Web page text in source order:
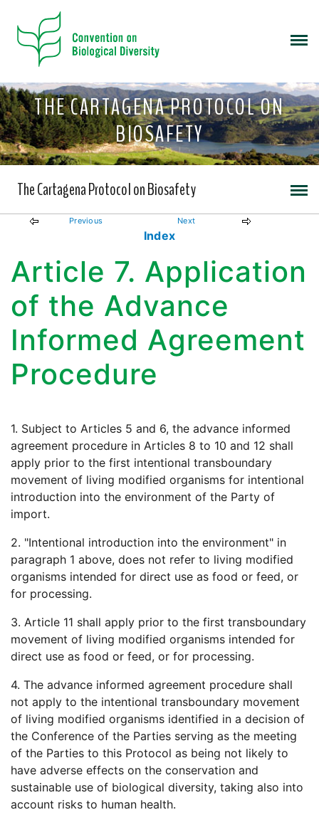
THE CARTAGENA PROTOCOL ON
BIOSAFETY
The Cartagena Protocol on Biosafety
Previous Next
Index
Article 7. Application
of the Advance
Informed Agreement
Procedure
1. Subject to Articles 5 and 6, the advance informed
agreement procedure in Articles 8 to 10 and 12 shall
apply prior to the first intentional transboundary
movement of living modified organisms for intentional
introduction into the environment of the Party of
import.
2. "Intentional introduction into the environment" in
paragraph 1 above, does not refer to living modified
organisms intended for direct use as food or feed, or
for processing.
3. Article 11 shall apply prior to the first transboundary
movement of living modified organisms intended for
direct use as food or feed, or for processing.
4. The advance informed agreement procedure shall
not apply to the intentional transboundary movement
of living modified organisms identified in a decision of
the Conference of the Parties serving as the meeting
of the Parties to this Protocol as being not likely to
have adverse effects on the conservation and
sustainable use of biological diversity, taking also into
account risks to human health.